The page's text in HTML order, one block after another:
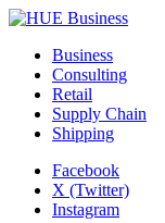
Business
Consulting
Retail
Supply Chain
Shipping
Facebook
X (Twitter)
Instagram